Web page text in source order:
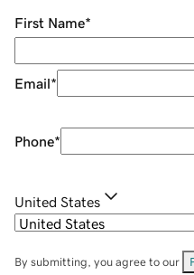
First Name*
Email*
Phone*
United States
By submitting, you agree to our